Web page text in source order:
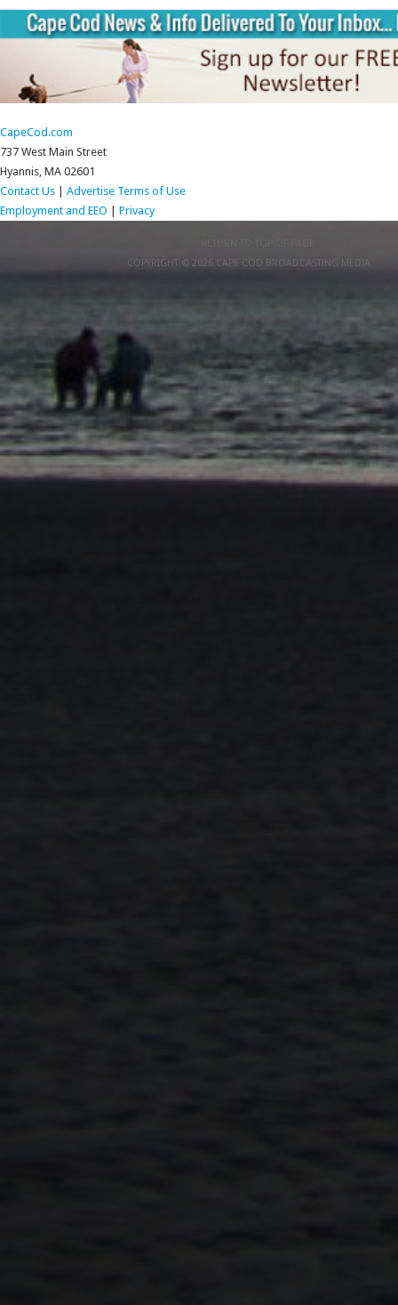
CapeCod.com
737 West Main Street
Hyannis, MA 02601
Contact Us
Advertise Terms of Use
Employment and EEO
Privacy
COPYRIGHT © 2026 CAPE COD BROADCASTING MEDIA